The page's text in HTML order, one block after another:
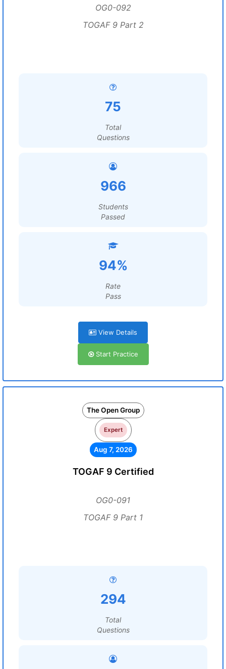
OG0-092
TOGAF 9 Part 2
75
Total
Questions
966
Students
Passed
94%
Rate
Pass
View Details
Start Practice
The Open Group
Expert
Aug 7, 2026
TOGAF 9 Certified
OG0-091
TOGAF 9 Part 1
294
Total
Questions